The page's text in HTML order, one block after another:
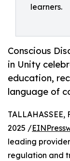
learners.
Conscious
in Unity
education,
language of
TALLAHASSEE,
2025 /
leading
regulation and